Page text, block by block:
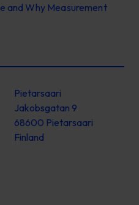
and Why Measurement
Pietarsaari
Jakobsgatan 9
68600 Pietarsaari
Finland